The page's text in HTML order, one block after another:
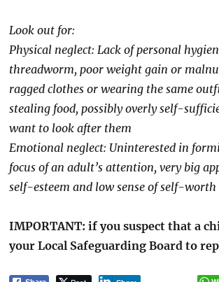
Look out for:
Physical neglect: Lack of personal
threadworm, poor weight gain or
ragged clothes or wearing the same
stealing food, possibly overly self-
want to look after them
Emotional neglect: Uninterested in
focus of an adult’s attention, very big
self-esteem and low sense of self-worth
IMPORTANT: if you suspect that a
your Local Safeguarding Board to